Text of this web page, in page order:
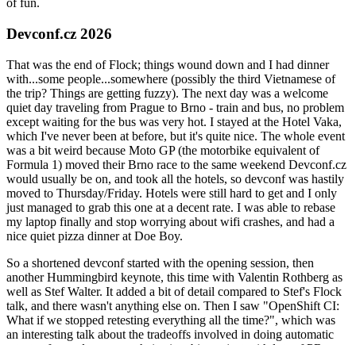
of fun.
Devconf.cz 2026
That was the end of Flock; things wound down and I had dinner
with...some people...somewhere (possibly the third Vietnamese of
the trip? Things are getting fuzzy). The next day was a welcome
quiet day traveling from Prague to Brno - train and bus, no problem
except waiting for the bus was very hot. I stayed at the Hotel Vaka,
which I've never been at before, but it's quite nice. The whole event
was a bit weird because Moto GP (the motorbike equivalent of
Formula 1) moved their Brno race to the same weekend Devconf.cz
would usually be on, and took all the hotels, so devconf was hastily
moved to Thursday/Friday. Hotels were still hard to get and I only
just managed to grab this one at a decent rate. I was able to rebase
my laptop finally and stop worrying about wifi crashes, and had a
nice quiet pizza dinner at Doe Boy.
So a shortened devconf started with the opening session, then
another Hummingbird keynote, this time with Valentin Rothberg as
well as Stef Walter. It added a bit of detail compared to Stef's Flock
talk, and there wasn't anything else on. Then I saw "OpenShift CI:
What if we stopped retesting everything all the time?", which was
an interesting talk about the tradeoffs involved in doing automatic